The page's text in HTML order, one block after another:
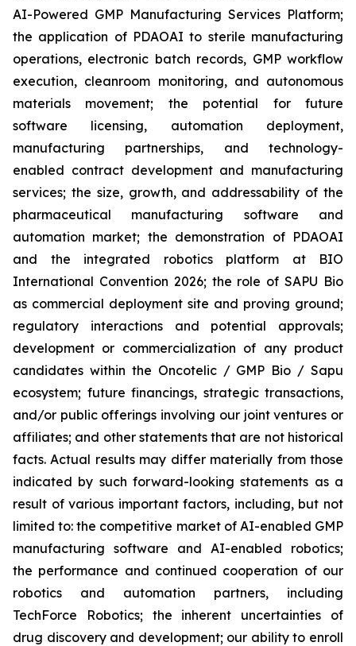
AI-Powered GMP Manufacturing Services Platform;
the application of PDAOAI to sterile manufacturing
operations, electronic batch records, GMP workflow
execution, cleanroom monitoring, and autonomous
materials movement; the potential for future
software licensing, automation deployment,
manufacturing partnerships, and technology-
enabled contract development and manufacturing
services; the size, growth, and addressability of the
pharmaceutical manufacturing software and
automation market; the demonstration of PDAOAI
and the integrated robotics platform at BIO
International Convention 2026; the role of SAPU Bio
as commercial deployment site and proving ground;
regulatory interactions and potential approvals;
development or commercialization of any product
candidates within the Oncotelic / GMP Bio / Sapu
ecosystem; future financings, strategic transactions,
and/or public offerings involving our joint ventures or
affiliates; and other statements that are not historical
facts. Actual results may differ materially from those
indicated by such forward-looking statements as a
result of various important factors, including, but not
limited to: the competitive market of AI-enabled GMP
manufacturing software and AI-enabled robotics;
the performance and continued cooperation of our
robotics and automation partners, including
TechForce Robotics; the inherent uncertainties of
drug discovery and development; our ability to enroll